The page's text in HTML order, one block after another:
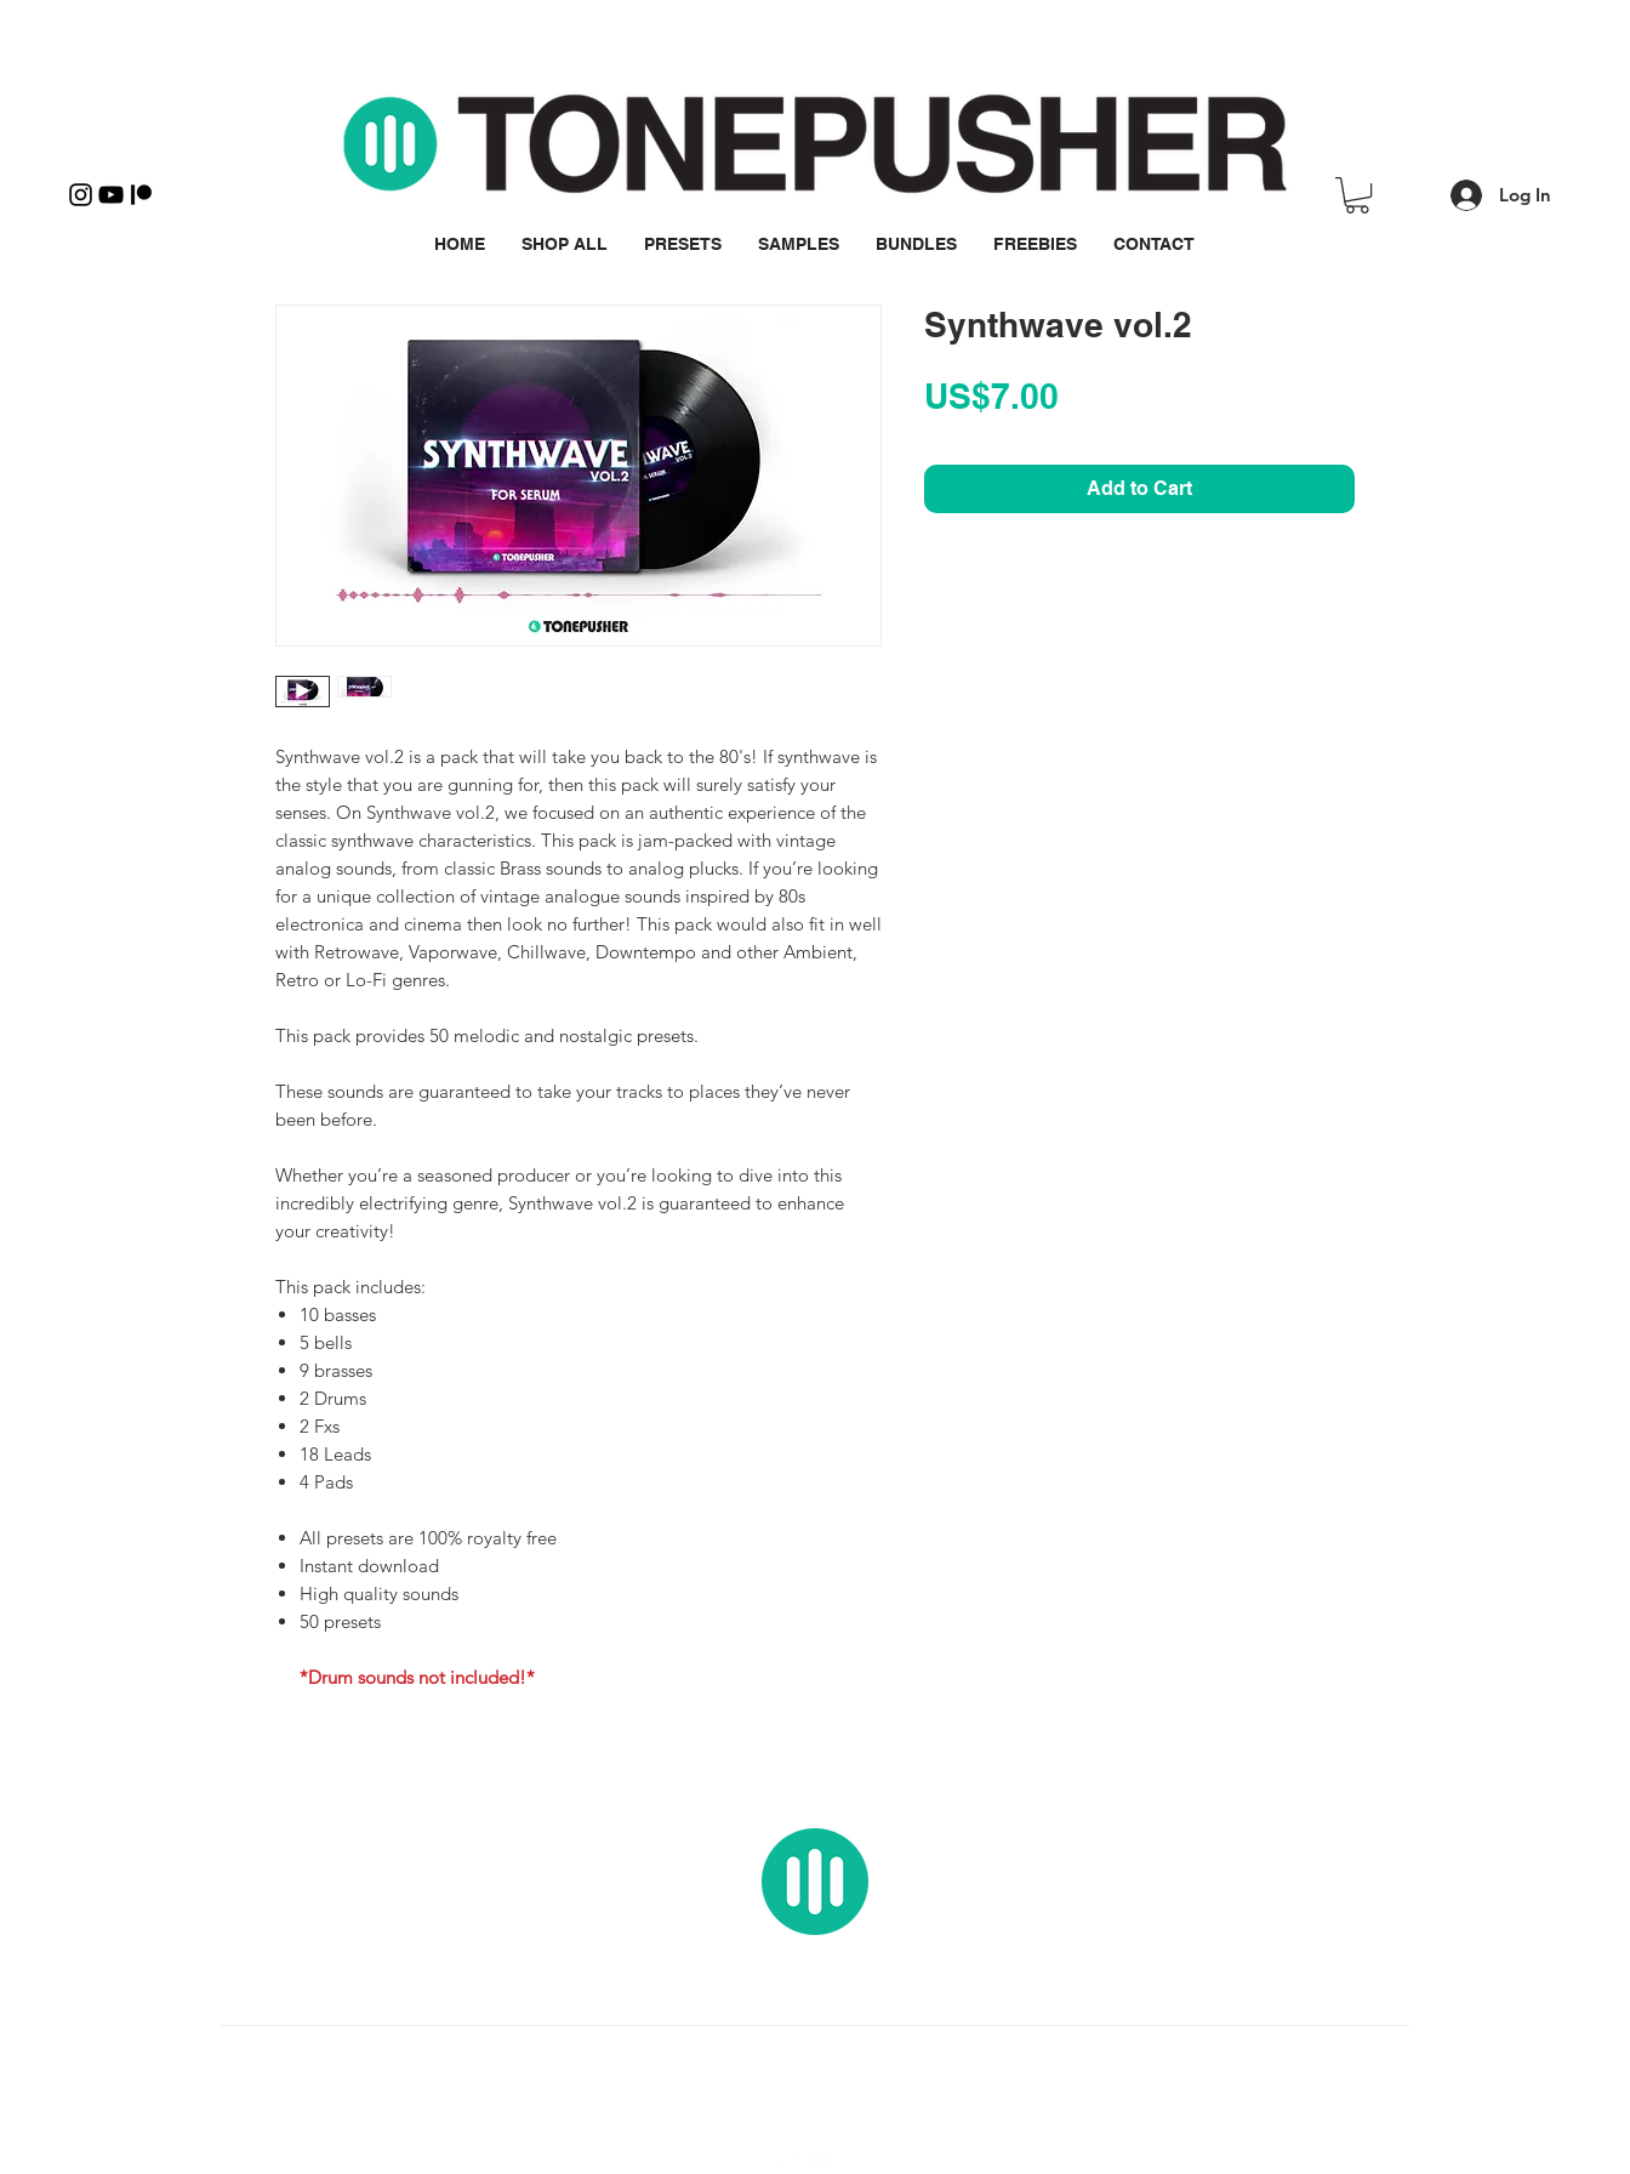
HOME SHOP ALL PRESETS SAMPLES BUNDLES FREEBIES CONTACT
Log In
Synthwave vol.2 is a pack that will take you back to the 80's! If synthwave is
the style that you are gunning for, then this pack will surely satisfy your
senses. On Synthwave vol.2, we focused on an authentic experience of the
classic synthwave characteristics. This pack is jam-packed with vintage
analog sounds, from classic Brass sounds to analog plucks. If you’re looking
for a unique collection of vintage analogue sounds inspired by 80s
electronica and cinema then look no further! This pack would also fit in well
with Retrowave, Vaporwave, Chillwave, Downtempo and other Ambient,
Retro or Lo-Fi genres.
This pack provides 50 melodic and nostalgic presets.
These sounds are guaranteed to take your tracks to places they’ve never
been before.
Whether you’re a seasoned producer or you’re looking to dive into this
incredibly electrifying genre, Synthwave vol.2 is guaranteed to enhance
your creativity!
This pack includes:
10 basses
5 bells
9 brasses
2 Drums
2 Fxs
18 Leads
4 Pads
All presets are 100% royalty free
Instant download
High quality sounds
50 presets
*Drum sounds not included!*
Synthwave vol.2
US$7.00
Add to Cart